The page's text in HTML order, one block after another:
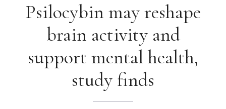
Psilocybin may reshape
brain activity and
support mental health,
study finds